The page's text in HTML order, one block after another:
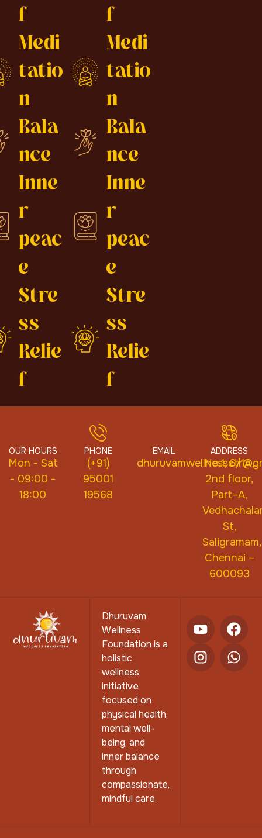
f
Medi
tatio
n
Bala
nce
Inne
r
peac
e
Stre
ss
Relie
f
f
Medi
tatio
n
Bala
nce
Inne
r
peac
e
Stre
ss
Relie
f
OUR HOURS
Mon - Sat
- 09:00 -
18:00
PHONE
(+91)
95001
19568
EMAIL ADDRESS
No.1, 6/1A,
2nd floor,
Part–A,
St,
Saligramam,
Chennai –
600093
Dhuruvam
Wellness
Foundation is a
holistic
wellness
initiative
focused on
physical health,
mental well-
being, and
inner balance
through
compassionate,
mindful care.